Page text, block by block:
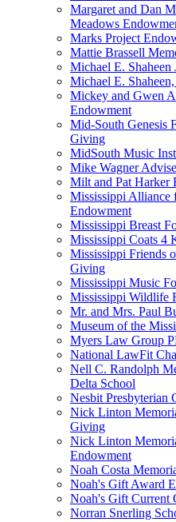
Margaret and Dan
Meadows
Marks Project
Mattie Brassell
Michael E.
Michael E.
Mickey and Gwen
Endowment
Mid-South Genesis
Giving
MidSouth Music
Mike Wagner
Milt and Pat Harker
Mississippi Alliance
Endowment
Mississippi Breast
Mississippi Coats 4
Mississippi Friends
Giving
Mississippi Music
Mississippi Wildlife
Mr. and Mrs. Paul
Museum of the
Myers Law Group
National LawFit
Nell C. Randolph
Delta School
Nesbit Presbyterian
Nick Linton
Giving
Nick Linton
Endowment
Noah Costa
Noah's Gift Award
Noah's Gift Current
Norran Snerling